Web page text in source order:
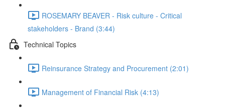
ROSEMARY BEAVER - Risk culture - Critical
stakeholders - Brand (3:44)
Technical Topics
Reinsurance Strategy and Procurement (2:01)
Management of Financial Risk (4:13)